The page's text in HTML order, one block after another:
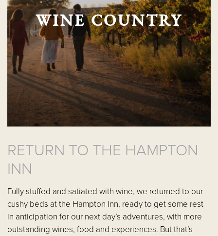
WINE COUNTRY
RETURN TO THE HAMPTON
INN
Fully stuffed and satiated with wine, we returned to our
cushy beds at the Hampton Inn, ready to get some rest
in anticipation for our next day’s adventures, with more
outstanding wines, food and experiences. But that’s